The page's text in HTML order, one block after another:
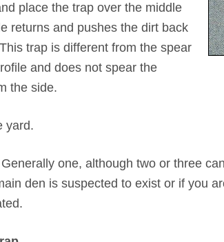
place the trap over the middle
returns and pushes the dirt back
trap is different from the spear
and does not spear the
the side.
yard.
one, although two or three
den is suspected to exist or if you